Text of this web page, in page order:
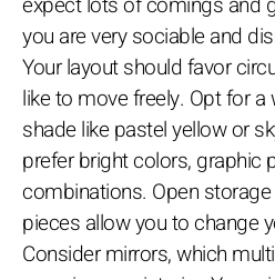
you are very sociable and
Your layout should favor
like to move freely. Opt for a
shade like pastel yellow or
prefer bright colors, graphic
combinations. Open
pieces allow you to change
Consider mirrors, which